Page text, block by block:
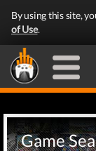
By using this site,
of Use.
Game